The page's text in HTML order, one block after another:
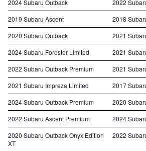
2024 Subaru Outback
2022
2019 Subaru Ascent
2018
2020 Subaru Outback
2021
2024 Subaru Forester Limited
2021
2022 Subaru Outback Premium
2021
2021 Subaru Impreza Limited
2017
2024 Subaru Outback Premium
2020
2022 Subaru Ascent Premium
2024
2020 Subaru Outback Onyx Edition
XT
2022